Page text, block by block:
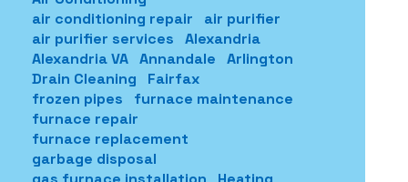
air conditioning repair
air purifier
air purifier services
Alexandria
Alexandria VA Annandale
Arlington
Drain Cleaning
Fairfax
frozen pipes
furnace maintenance
furnace repair
furnace replacement
garbage disposal